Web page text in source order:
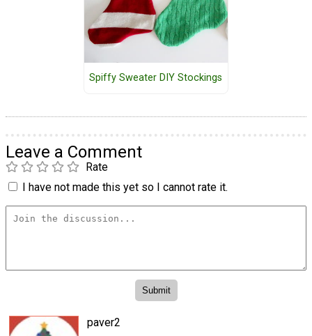
Spiffy Sweater DIY Stockings
Leave a Comment
Rate
I have not made this yet so I cannot rate it.
paver2